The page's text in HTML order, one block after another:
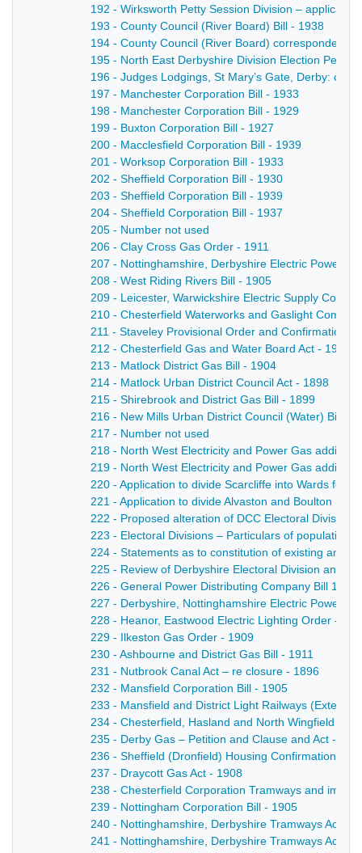
192 - Wirksworth Petty Session Division –
193 - County Council (River Board) Bill - 1938
194 - County Council (River Board) correspondence
195 - North East Derbyshire Division Election
196 - Judges Lodgings, St Mary’s Gate, Derby:
197 - Manchester Corporation Bill - 1933
198 - Manchester Corporation Bill - 1929
199 - Buxton Corporation Bill - 1927
200 - Macclesfield Corporation Bill - 1939
201 - Worksop Corporation Bill - 1933
202 - Sheffield Corporation Bill - 1930
203 - Sheffield Corporation Bill - 1939
204 - Sheffield Corporation Bill - 1937
205 - Number not used
206 - Clay Cross Gas Order - 1911
207 - Nottinghamshire, Derbyshire Electric Power
208 - West Riding Rivers Bill - 1905
209 - Leicester, Warwickshire Electric Supply
210 - Chesterfield Waterworks and Gaslight
211 - Staveley Provisional Order and Confirmation
212 - Chesterfield Gas and Water Board Act - 1911
213 - Matlock District Gas Bill - 1904
214 - Matlock Urban District Council Act - 1898
215 - Shirebrook and District Gas Bill - 1899
216 - New Mills Urban District Council (Water) Bill -
217 - Number not used
218 - North West Electricity and Power Gas
219 - North West Electricity and Power Gas
220 - Application to divide Scarcliffe into Wards for
221 - Application to divide Alvaston and Boulton
222 - Proposed alteration of DCC Electoral
223 - Electoral Divisions – Particulars of population,
224 - Statements as to constitution of existing and
225 - Review of Derbyshire Electoral Division and
226 - General Power Distributing Company Bill
227 - Derbyshire, Nottinghamshire Electric Power
228 - Heanor, Eastwood Electric Lighting Order -
229 - Ilkeston Gas Order - 1909
230 - Ashbourne and District Gas Bill - 1911
231 - Nutbrook Canal Act – re closure - 1896
232 - Mansfield Corporation Bill - 1905
233 - Mansfield and District Light Railways
234 - Chesterfield, Hasland and North Wingfield
235 - Derby Gas – Petition and Clause and Act -
236 - Sheffield (Dronfield) Housing Confirmation
237 - Draycott Gas Act - 1908
238 - Chesterfield Corporation Tramways and
239 - Nottingham Corporation Bill - 1905
240 - Nottinghamshire, Derbyshire Tramways Act -
241 - Nottinghamshire, Derbyshire Tramways Act -